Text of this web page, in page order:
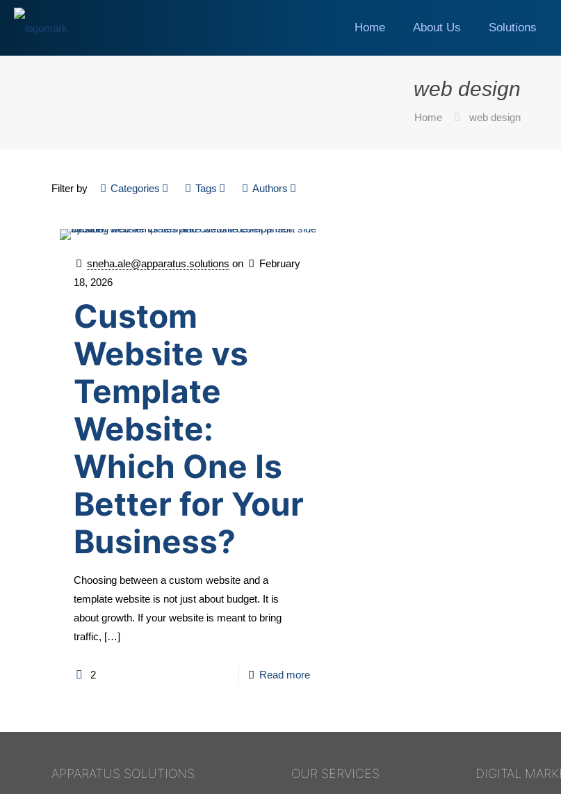
Home About Us Solutions
web design
Home web design
Filter by Categories Tags Authors
sneha.ale@apparatus.solutions on
February
18, 2026
Custom
Website vs
Template
Website:
Which One Is
Better for Your
Business?
Choosing between a custom website and a
template website is not just about budget. It is
about growth. If your website is meant to bring
traffic, […]
2 Read more
APPARATUS SOLUTIONS OUR SERVICES DIGITAL